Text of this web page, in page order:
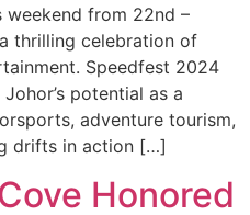
from 22nd –
thrilling celebration of
Speedfest 2024
potential as a
adventure tourism,
drifts in action […]
Honored